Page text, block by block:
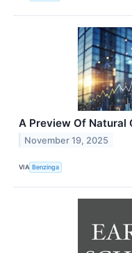
A Preview Of Natural
November 19, 2025
VIA Benzinga